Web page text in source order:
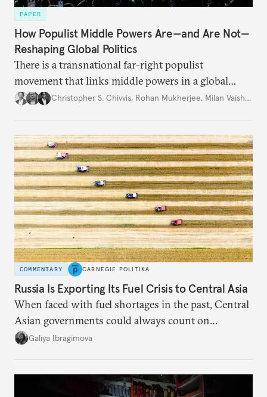
PAPER
How Populist Middle Powers Are—and Are Not—
Reshaping Global Politics
There is a transnational far-right populist
movement that links middle powers in a global
movement that extends well beyond Trump.
Christopher S. Chivvis, Rohan Mukherjee, Milan Vaishnav
COMMENTARY CARNEGIE POLITIKA
Russia Is Exporting Its Fuel Crisis to Central Asia
When faced with fuel shortages in the past, Central
Asian governments could always count on
additional supplies from Moscow. That safety net
Galiya Ibragimova